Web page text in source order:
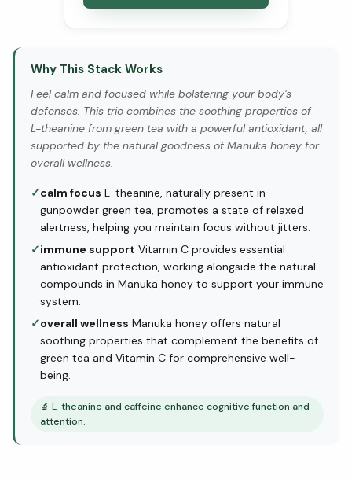
Why This Stack Works
Feel calm and focused while bolstering your body's
defenses. This trio combines the soothing properties of
L-theanine from green tea with a powerful antioxidant, all
supported by the natural goodness of Manuka honey for
overall wellness.
✓calm focus L-theanine, naturally present in
gunpowder green tea, promotes a state of relaxed
alertness, helping you maintain focus without jitters.
✓immune support Vitamin C provides essential
antioxidant protection, working alongside the natural
compounds in Manuka honey to support your immune
system.
✓overall wellness Manuka honey offers natural
soothing properties that complement the benefits of
green tea and Vitamin C for comprehensive well-
being.
🔬 L-theanine and caffeine enhance cognitive function and
attention.